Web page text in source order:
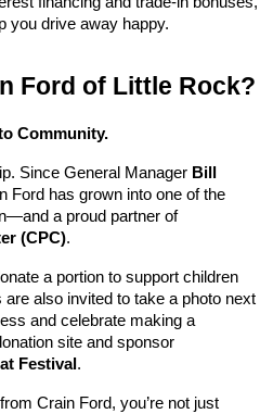
you drive away happy.
Ford of Little Rock?
Community.
Since General Manager Bill
Ford has grown into one of the
a proud partner of
(CPC).
a portion to support children
also invited to take a photo next
and celebrate making a
site and sponsor
Festival .
Crain Ford, you’re not just